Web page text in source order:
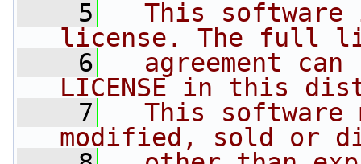
    5
This software
license. The full
    6
agreement can
LICENSE in this
    7
This software
modified, sold or